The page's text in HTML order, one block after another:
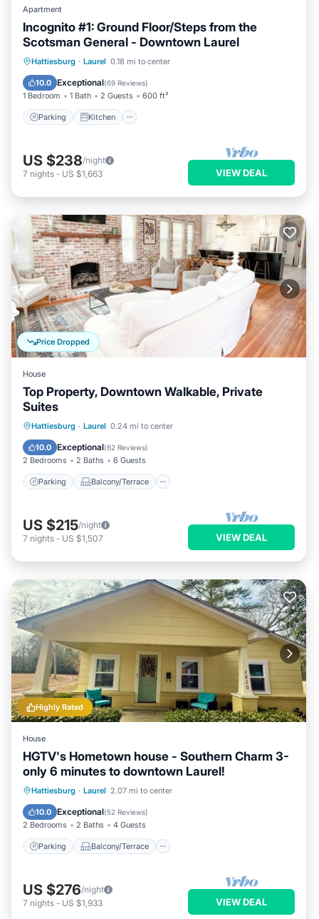
Apartment
Incognito #1: Ground Floor/Steps from the
Scotsman General - Downtown Laurel
Hattiesburg · Laurel 0.18 mi to center
10.0 Exceptional(69 Reviews)
1 Bedroom 1 Bath 2 Guests 600 ft²
Parking Kitchen
Parking Kitchen
Internet
US $238/night
7 nights - US $1,663 VIEW DEAL
Price Dropped
House
Top Property, Downtown Walkable, Private
Suites
Hattiesburg · Laurel 0.24 mi to center
10.0 Exceptional(62 Reviews)
2 Bedrooms 2 Baths 6 Guests
Parking Balcony/Terrace
Parking Balcony/Terrace
Air Conditioner
US $215/night
7 nights - US $1,507 VIEW DEAL
Highly Rated
House
HGTV's Hometown house - Southern Charm 3-
only 6 minutes to downtown Laurel!
Hattiesburg · Laurel 2.07 mi to center
10.0 Exceptional(52 Reviews)
2 Bedrooms 2 Baths 4 Guests
Parking Balcony/Terrace
Parking Balcony/Terrace
Air Conditioner
US $276/night
7 nights - US $1,933 VIEW DEAL